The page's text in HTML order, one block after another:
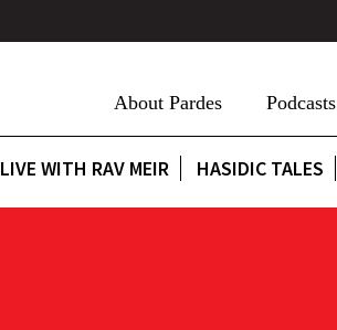
About Pardes Podcasts
LIVE WITH RAV MEIR HASIDIC TALES